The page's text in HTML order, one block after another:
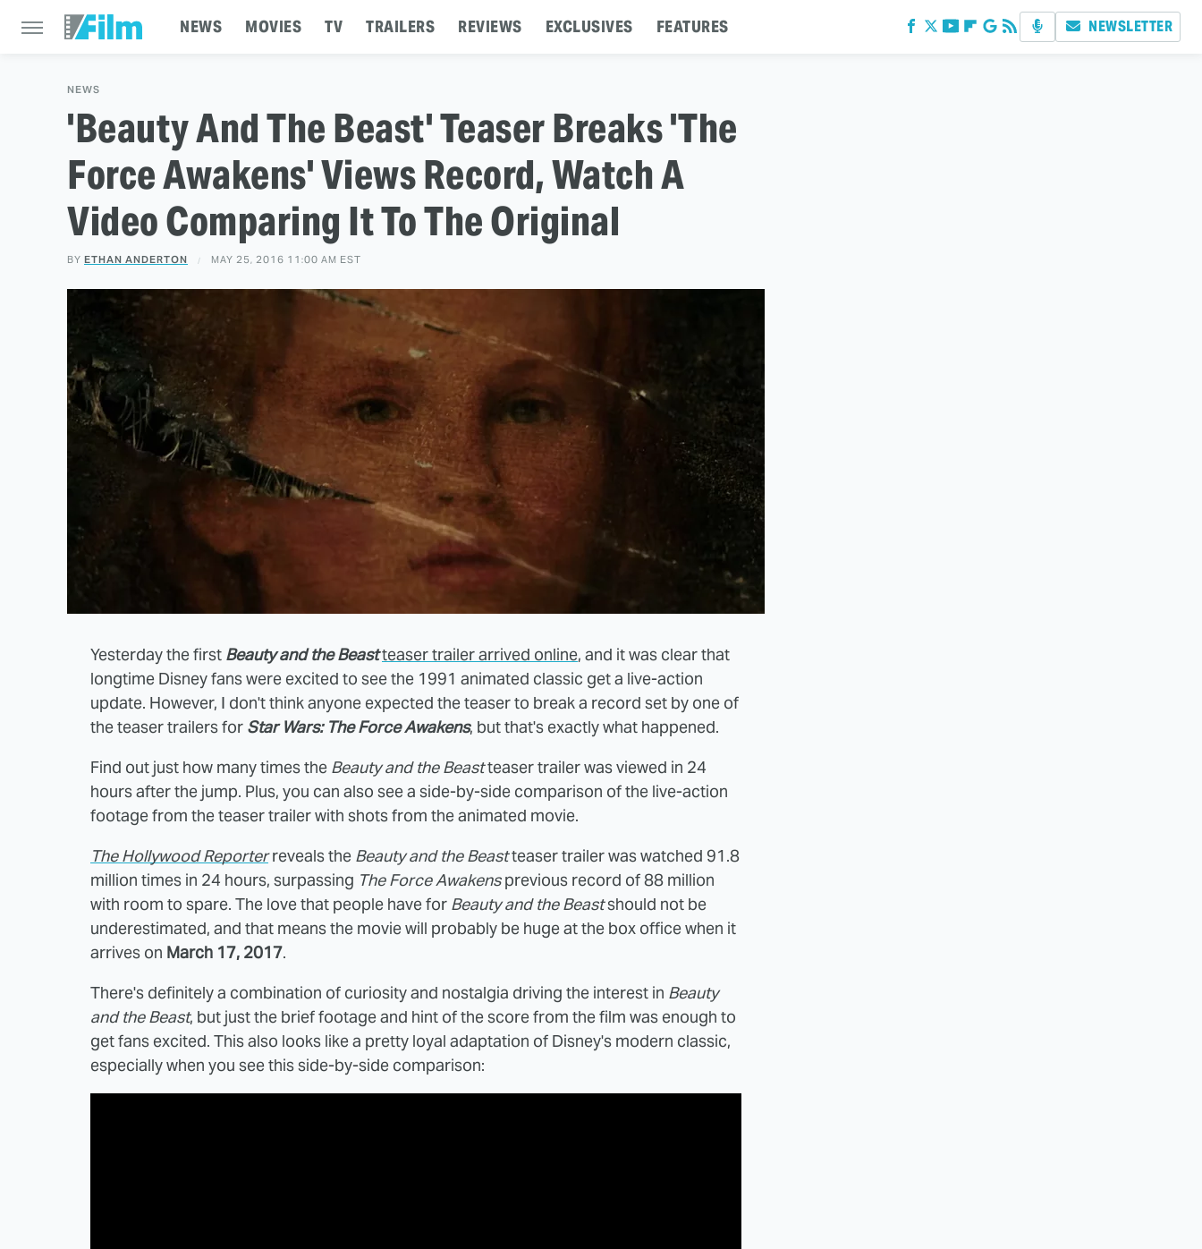
NEWS MOVIES TV TRAILERS REVIEWS EXCLUSIVES FEATURES NEWSLETTER
NEWS
'Beauty And The Beast' Teaser Breaks 'The
Force Awakens' Views Record, Watch A
Video Comparing It To The Original
BY ETHAN ANDERTON MAY 25, 2016 11:00 AM EST
Yesterday the first Beauty and the Beastteaser trailer arrived online, and it was clear that
longtime Disney fans were excited to see the 1991 animated classic get a live-action
update. However, I don't think anyone expected the teaser to break a record set by one of
the teaser trailers for Star Wars: The Force Awakens, but that's exactly what happened.
Find out just how many times the Beauty and the Beastteaser trailer was viewed in 24
hours after the jump. Plus, you can also see a side-by-side comparison of the live-action
footage from the teaser trailer with shots from the animated movie.
The Hollywood Reporterreveals the Beauty and the Beastteaser trailer was watched 91.8
million times in 24 hours, surpassing The Force Awakensprevious record of 88 million
with room to spare. The love that people have for Beauty and the Beastshould not be
underestimated, and that means the movie will probably be huge at the box office when it
arrives on March 17, 2017.
There's definitely a combination of curiosity and nostalgia driving the interest in Beauty
and the Beast, but just the brief footage and hint of the score from the film was enough to
get fans excited. This also looks like a pretty loyal adaptation of Disney's modern classic,
especially when you see this side-by-side comparison: